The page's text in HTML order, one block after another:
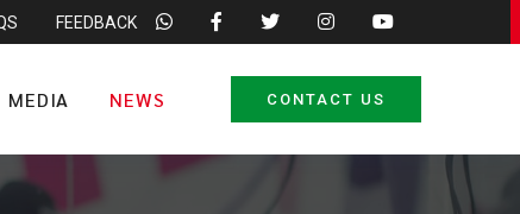
FEEDBACK
MEDIA NEWS CONTACT US